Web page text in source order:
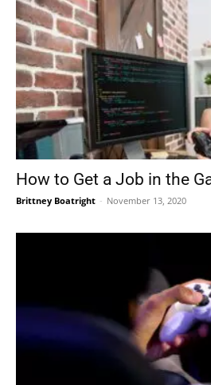
How to Get a Job in the
Brittney Boatright - November 13, 2020